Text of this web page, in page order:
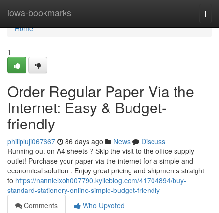
iowa-bookmarks
Home
Home
1
Order Regular Paper Via the
Internet: Easy & Budget-
friendly
philipluji067667 86 days ago News
Discuss
Running out on A4 sheets ? Skip the visit to the office supply
outlet! Purchase your paper via the internet for a simple and
economical solution . Enjoy great pricing and shipments straight
to https://nannielxoh007790.kylieblog.com/41704894/buy-
standard-stationery-online-simple-budget-friendly
Comments
Who Upvoted